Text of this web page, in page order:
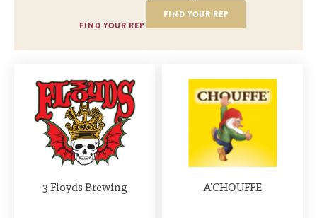
FIND YOUR REP
FIND YOUR REP
3 Floyds Brewing A'CHOUFFE